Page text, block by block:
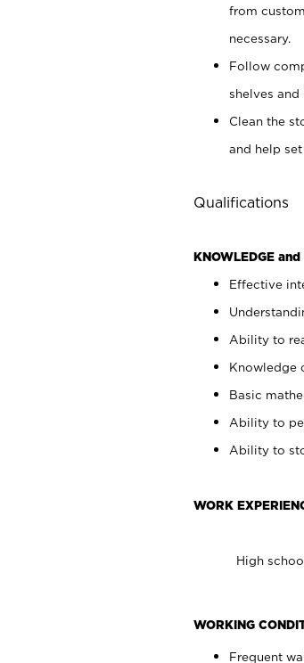
from
necessary.
Follow
shelves and
Clean the
and help
Qualifications
KNOWLEDGE and
Effective
Ability to
Knowledge
Basic
Ability to
Ability to
WORK
High
WORKING
Frequent